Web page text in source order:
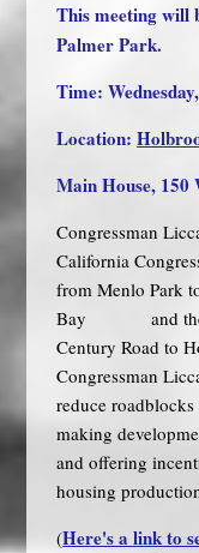
This meeting will
Palmer Park.
Time:
Location:
Main House, 150
Congressman
California
from Menlo Park
Bay and the
Century Road to
Congressman
reduce
making
and offering
housing
(Here's a link to